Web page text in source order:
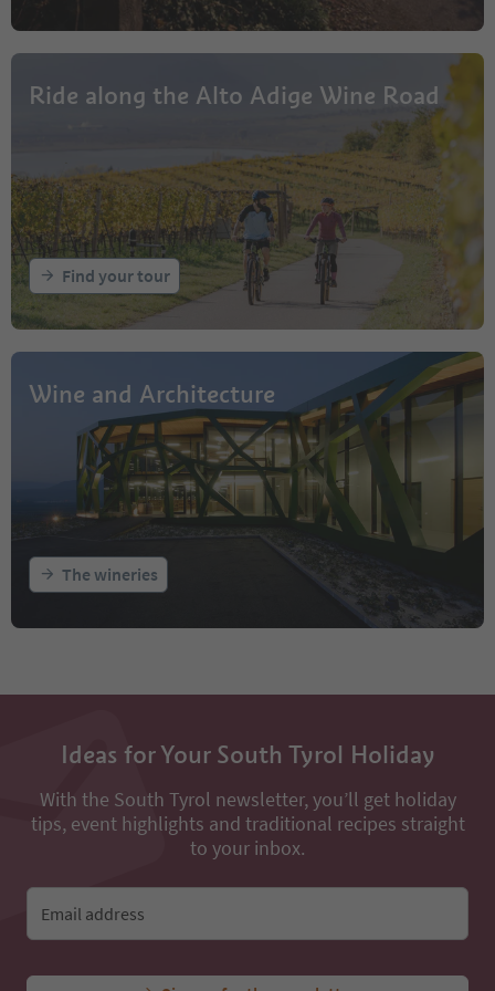
Ride along the Alto Adige Wine Road
Find your tour
Wine and Architecture
The wineries
Ideas for Your South Tyrol Holiday
With the South Tyrol newsletter, you’ll get holiday
tips, event highlights and traditional recipes straight
to your inbox.
Email address